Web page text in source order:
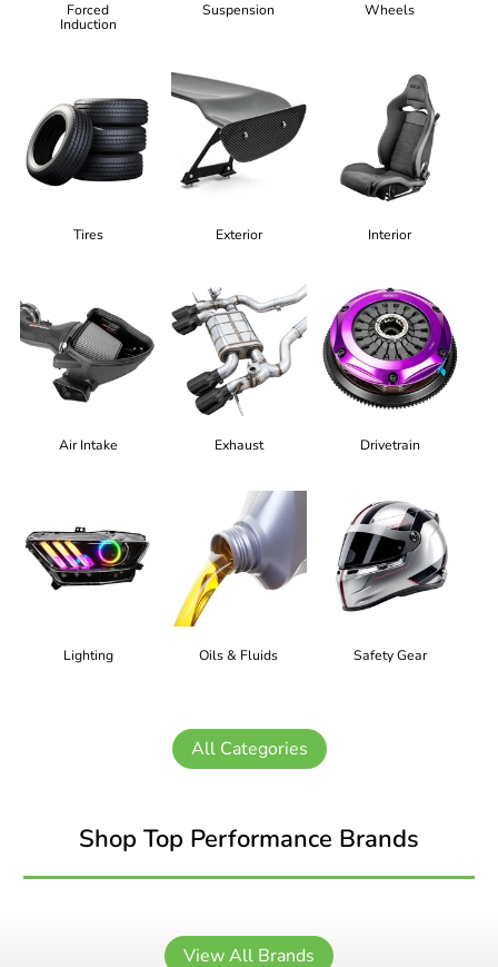
Forced
Induction
Suspension Wheels
Tires Exterior Interior
Air Intake Exhaust Drivetrain
Lighting Oils & Fluids Safety Gear
All Categories
Shop Top Performance Brands
View All Brands